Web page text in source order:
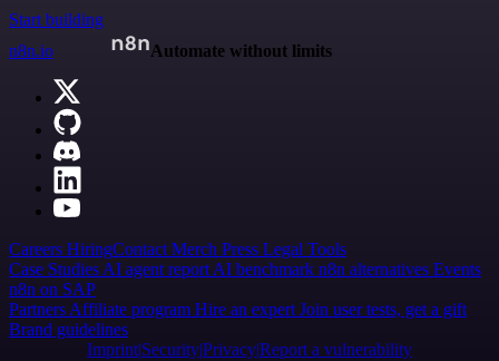
Start building
n8n.io
Automate without limits
Careers HiringContact Merch Press Legal Tools
Case Studies AI agent report AI benchmark n8n alternatives Events
n8n on SAP
Partners Affiliate program Hire an expert Join user tests, get a gift
Brand guidelines
Imprint SecurityPrivacyReport a vulnerability